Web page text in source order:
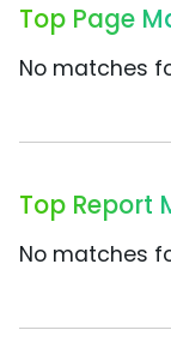
Top Page
No matches
Top Report
No matches